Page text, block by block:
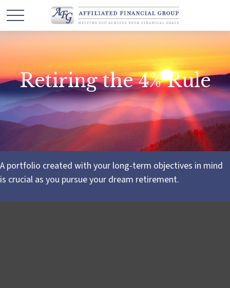
Retiring the 4% Rule
A portfolio created with your long-term objectives in mind
is crucial as you pursue your dream retirement.